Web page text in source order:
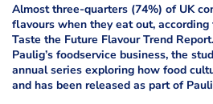
Almost three-quarters (74%) of UK
flavours when they eat out, according
Taste the Future Flavour Trend
Paulig’s foodservice business, the
annual series exploring how food
and has been released as part of